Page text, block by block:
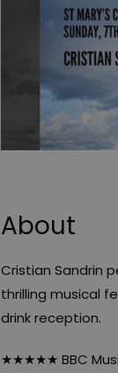
About
Cristian Sandrin
thrilling musical
drink reception.
★★★★★ BBC